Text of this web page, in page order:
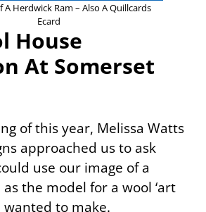
Herdwick Ram – Also A Quillcards
Ecard
House
At Somerset
of this year, Melissa Watts
approached us to ask
use our image of a
the model for a wool ‘art
wanted to make.